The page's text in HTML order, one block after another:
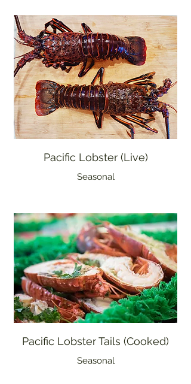
Pacific Lobster (Live)
Seasonal
Pacific Lobster Tails (Cooked)
Seasonal